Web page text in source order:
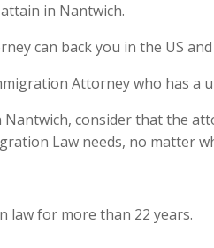
in Nantwich.
can back you in the US
Attorney who has
consider that the
Law needs, no matter
law for more than 22 years.